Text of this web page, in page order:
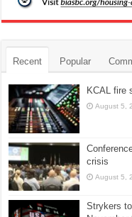
Recent Popular
KCAL fire
August 5,
crisis
August 5,
Strykers